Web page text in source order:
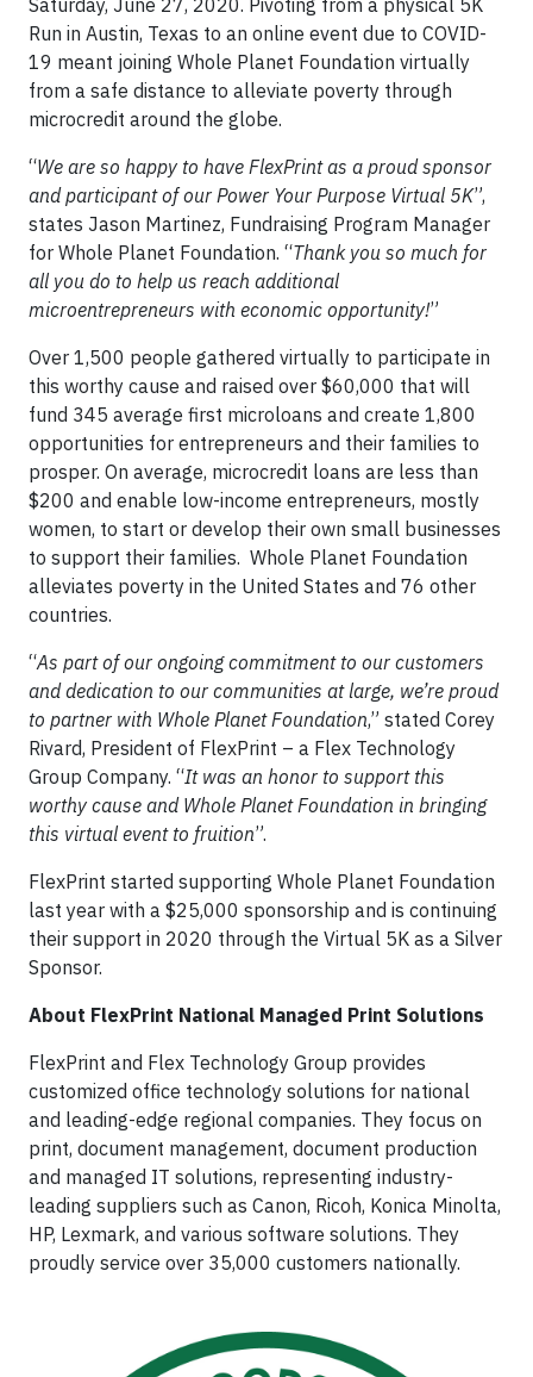
Saturday, June 27, 2020. Pivoting from a physical 5K
Run in Austin, Texas to an online event due to COVID-
19 meant joining Whole Planet Foundation virtually
from a safe distance to alleviate poverty through
microcredit around the globe.
“We are so happy to have FlexPrint as a proud sponsor
and participant of our Power Your Purpose Virtual 5K”,
states Jason Martinez, Fundraising Program Manager
for Whole Planet Foundation. “Thank you so much for
all you do to help us reach additional
microentrepreneurs with economic opportunity!”
Over 1,500 people gathered virtually to participate in
this worthy cause and raised over $60,000 that will
fund 345 average first microloans and create 1,800
opportunities for entrepreneurs and their families to
prosper. On average, microcredit loans are less than
$200 and enable low-income entrepreneurs, mostly
women, to start or develop their own small businesses
to support their families. Whole Planet Foundation
alleviates poverty in the United States and 76 other
countries.
“As part of our ongoing commitment to our customers
and dedication to our communities at large, we’re proud
to partner with Whole Planet Foundation,” stated Corey
Rivard, President of FlexPrint – a Flex Technology
Group Company. “It was an honor to support this
worthy cause and Whole Planet Foundation in bringing
this virtual event to fruition”.
FlexPrint started supporting Whole Planet Foundation
last year with a $25,000 sponsorship and is continuing
their support in 2020 through the Virtual 5K as a Silver
Sponsor.
About FlexPrint National Managed Print Solutions
FlexPrint and Flex Technology Group provides
customized office technology solutions for national
and leading-edge regional companies. They focus on
print, document management, document production
and managed IT solutions, representing industry-
leading suppliers such as Canon, Ricoh, Konica Minolta,
HP, Lexmark, and various software solutions. They
proudly service over 35,000 customers nationally.